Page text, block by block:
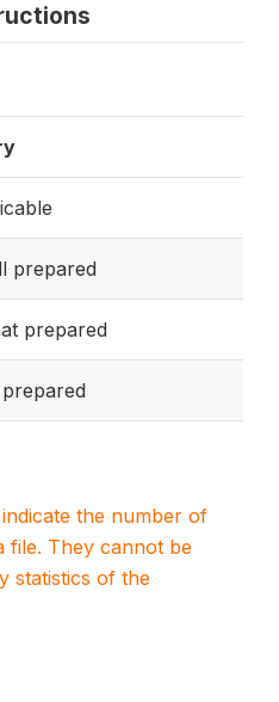
prepared
prepared
the number of
file. They cannot be
statistics of the